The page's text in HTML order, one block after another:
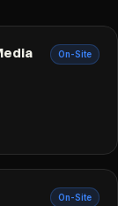
On-Site
On-Site